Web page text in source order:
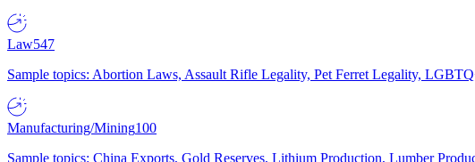
Law547
Sample topics: Abortion Laws, Assault Rifle Legality, Pet Ferret Legality,
Manufacturing/Mining100
Sample topics: China Exports, Gold Reserves, Lithium Production, Lumber